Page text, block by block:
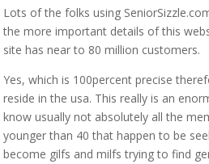
Lots of the folks using
the more important details of this
site has near to 80 million customers.
Yes, which is 100percent precise
reside in the usa. This really is an
know usually not absolutely all the
younger than 40 that happen to be
become gilfs and milfs trying to find